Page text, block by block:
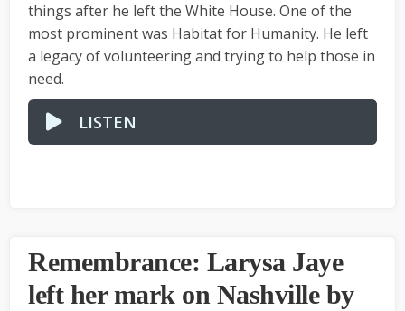
LISTEN
things after he left the White House. One of the
most prominent was Habitat for Humanity. He left
a legacy of volunteering and trying to help those in
need.
Remembrance: Larysa Jaye
left her mark on Nashville by